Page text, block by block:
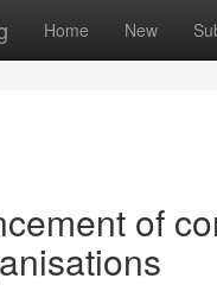
Home New
of